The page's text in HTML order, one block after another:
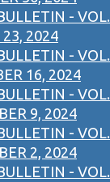
- VOL.
23, 2024
- VOL.
16, 2024
- VOL.
9, 2024
- VOL.
2, 2024
- VOL.